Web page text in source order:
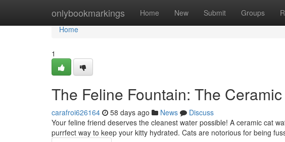
onlybookmarkings Home New Submit Groups
Home
Home
1
The Feline Fountain: The
carafroi626164 58 days ago News
Discuss
Your feline friend deserves the cleanest water possible! A ceramic cat
purrfect way to keep your kitty hydrated. Cats are notorious for being